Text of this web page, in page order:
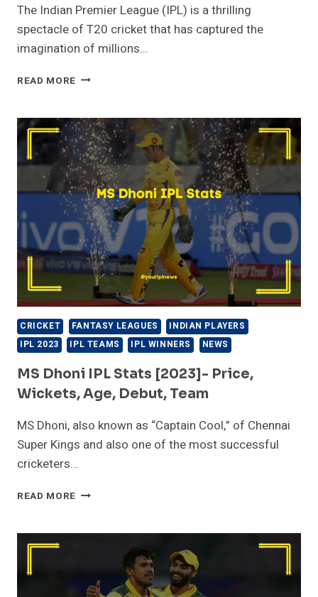
The Indian Premier League (IPL) is a thrilling
spectacle of T20 cricket that has captured the
imagination of millions…
READ MORE BEST
IPL
–
TOP
PICKS
CRICKET FANTASY LEAGUES
INDIAN PLAYERS
IPL 2023
IPL TEAMS IPL WINNERS NEWS
MS Dhoni IPL Stats [2023]- Price,
Wickets, Age, Debut, Team
MS Dhoni, also known as “Captain Cool,” of Chennai
Super Kings and also one of the most successful
cricketers…
READ MORE MS
STATS
WICKETS,